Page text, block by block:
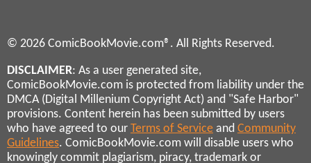
© 2026 ComicBookMovie.com®. All Rights Reserved.
DISCLAIMER: As a user generated site,
ComicBookMovie.com is protected from liability under the
DMCA (Digital Millenium Copyright Act) and "Safe Harbor"
provisions. Content herein has been submitted by users
who have agreed to our Terms of Service and Community
Guidelines. ComicBookMovie.com will disable users who
knowingly commit plagiarism, piracy, trademark or